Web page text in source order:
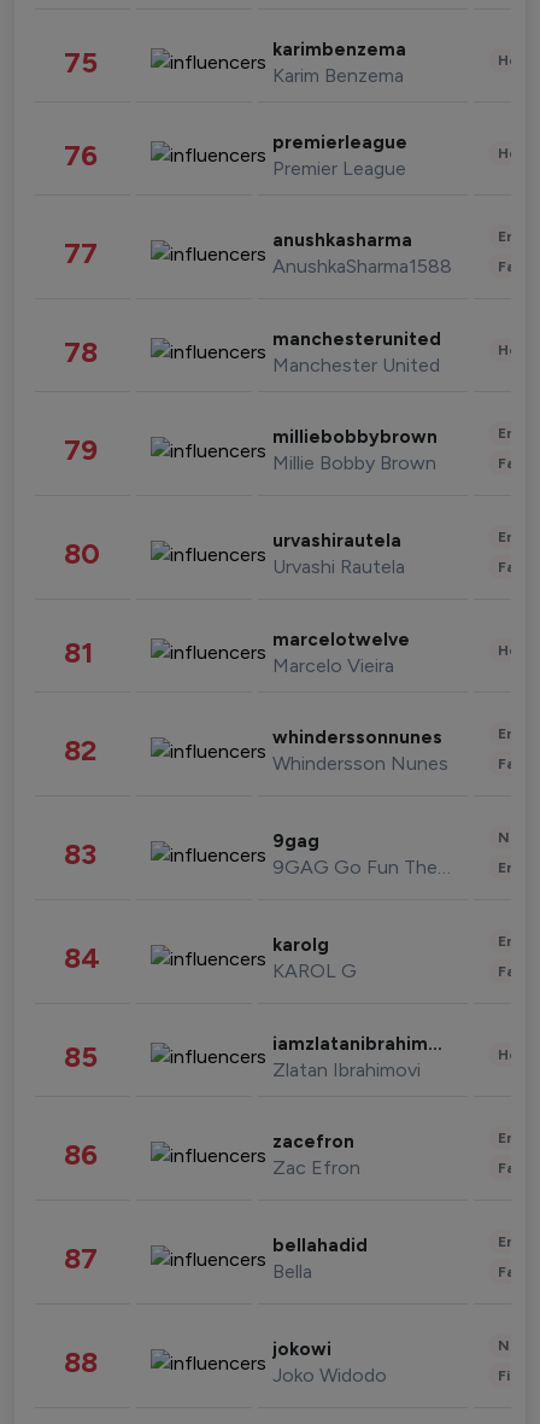
75 karimbenzema
Karim Benzema
76 premierleague
Premier League
77 anushkasharma
AnushkaSharma1588
78 manchesterunited
Manchester United
79 milliebobbybrown
Millie Bobby Brown
80 urvashirautela
Urvashi Rautela
81 marcelotwelve
Marcelo Vieira
82 whinderssonnunes
Whindersson Nunes
83 9gag
9GAG Go Fun The World
84 karolg
KAROL G
85 iamzlatanibrahimovic
Zlatan Ibrahimovi
86 zacefron
Zac Efron
87 bellahadid
Bella
88 jokowi
Joko Widodo